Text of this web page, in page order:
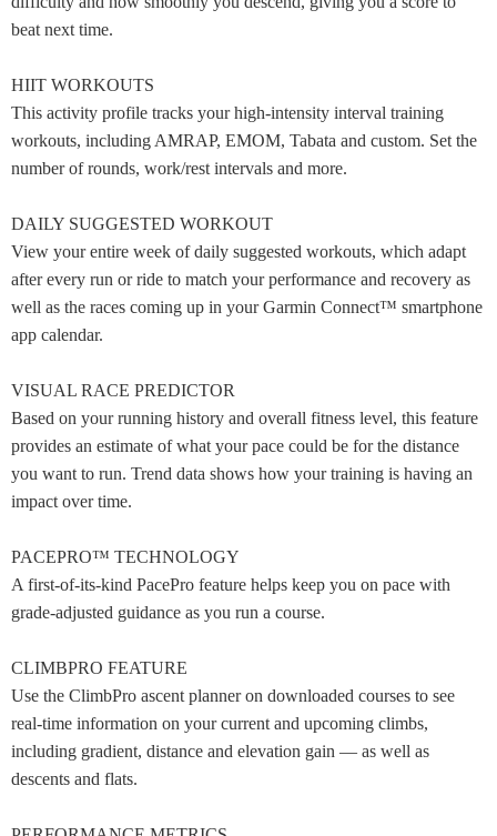
beat next time.
HIIT WORKOUTS
This activity profile tracks your high-intensity interval training
workouts, including AMRAP, EMOM, Tabata and custom. Set the
number of rounds, work/rest intervals and more.
DAILY SUGGESTED WORKOUT
View your entire week of daily suggested workouts, which adapt
after every run or ride to match your performance and recovery as
well as the races coming up in your Garmin Connect™ smartphone
app calendar.
VISUAL RACE PREDICTOR
Based on your running history and overall fitness level, this feature
provides an estimate of what your pace could be for the distance
you want to run. Trend data shows how your training is having an
impact over time.
PACEPRO™ TECHNOLOGY
A first-of-its-kind PacePro feature helps keep you on pace with
grade-adjusted guidance as you run a course.
CLIMBPRO FEATURE
Use the ClimbPro ascent planner on downloaded courses to see
real-time information on your current and upcoming climbs,
including gradient, distance and elevation gain — as well as
descents and flats.